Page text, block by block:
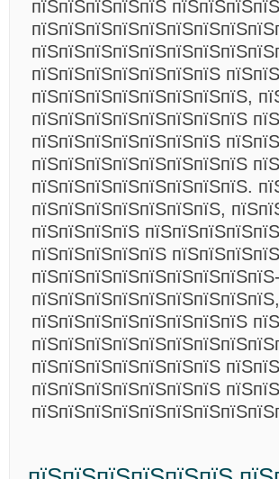
пїЅпїЅпїЅпїЅпїЅ
пїЅпїЅпїЅпїЅпїЅпїЅпїЅ
пїЅпїЅпїЅпїЅпїЅпїЅпїЅпїЅ,
пїЅпїЅпїЅпїЅпїЅпїЅпїЅпїЅ
пїЅпїЅпїЅпїЅпїЅпїЅпїЅ
пїЅпїЅпїЅпїЅпїЅпїЅпїЅпїЅ
пїЅпїЅпїЅпїЅпїЅпїЅпїЅпїЅ.
пїЅпїЅпїЅпїЅпїЅпїЅпїЅ,
пїЅпїЅпїЅпїЅ
пїЅпїЅпїЅпїЅпїЅ
пїЅпїЅпїЅпїЅпїЅпїЅпїЅпїЅ
пїЅпїЅпїЅпїЅпїЅпїЅпїЅ
пїЅпїЅпїЅпїЅпїЅпїЅпїЅ